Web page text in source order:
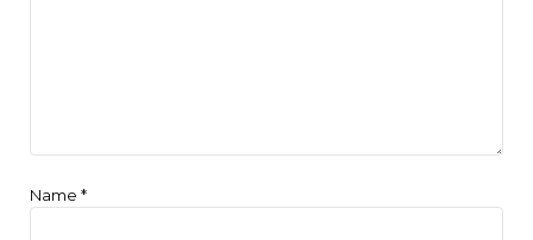
Name *